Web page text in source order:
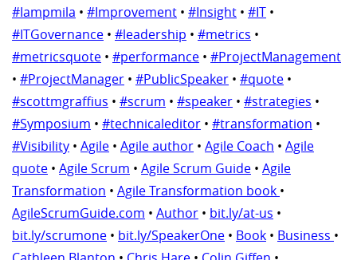
#Iampmila • #Improvement • #Insight • #IT •
#ITGovernance • #leadership • #metrics •
#metricsquote • #performance • #ProjectManagement
• #ProjectManager • #PublicSpeaker • #quote •
#scottmgraffius • #scrum • #speaker • #strategies •
#Symposium • #technicaleditor • #transformation •
#Visibility • Agile • Agile author • Agile Coach • Agile
quote • Agile Scrum • Agile Scrum Guide • Agile
Transformation • Agile Transformation book •
AgileScrumGuide.com • Author • bit.ly/at-us •
bit.ly/scrumone • bit.ly/SpeakerOne • Book • Business •